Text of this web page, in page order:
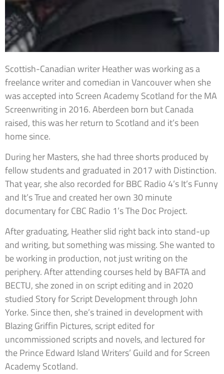
Scottish-Canadian writer Heather was working as a
freelance writer and comedian in Vancouver when she
was accepted into Screen Academy Scotland for the MA
Screenwriting in 2016. Aberdeen born but Canada
raised, this was her return to Scotland and it’s been
home since.
During her Masters, she had three shorts produced by
fellow students and graduated in 2017 with Distinction.
That year, she also recorded for BBC Radio 4’s It’s Funny
and It’s True and created her own 30 minute
documentary for CBC Radio 1’s The Doc Project.
After graduating, Heather slid right back into stand-up
and writing, but something was missing. She wanted to
be working in production, not just writing on the
periphery. After attending courses held by BAFTA and
BECTU, she zoned in on script editing and in 2020
studied Story for Script Development through John
Yorke. Since then, she’s trained in development with
Blazing Griffin Pictures, script edited for
uncommissioned scripts and novels, and lectured for
the Prince Edward Island Writers’ Guild and for Screen
Academy Scotland.